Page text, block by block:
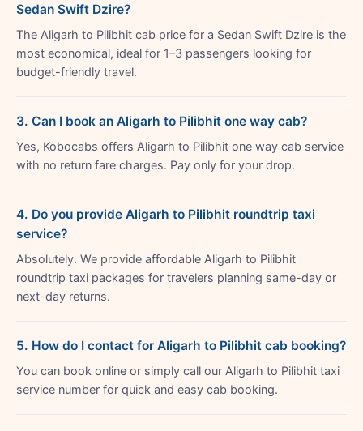
Sedan Swift Dzire?
The Aligarh to Pilibhit cab price for a Sedan Swift Dzire is the
most economical, ideal for 1–3 passengers looking for
budget-friendly travel.
3. Can I book an Aligarh to Pilibhit one way cab?
Yes, Kobocabs offers Aligarh to Pilibhit one way cab service
with no return fare charges. Pay only for your drop.
4. Do you provide Aligarh to Pilibhit roundtrip taxi
service?
Absolutely. We provide affordable Aligarh to Pilibhit
roundtrip taxi packages for travelers planning same-day or
next-day returns.
5. How do I contact for Aligarh to Pilibhit cab booking?
You can book online or simply call our Aligarh to Pilibhit taxi
service number for quick and easy cab booking.